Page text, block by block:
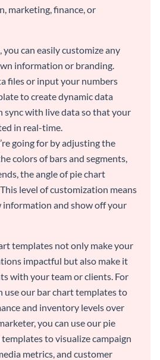
marketing, finance, or
can easily customize any
information or branding.
files or input your numbers
to create dynamic data
sync with live data so that your
in real-time.
going for by adjusting the
colors of bars and segments,
the angle of pie chart
level of customization means
information and show off your
templates not only make your
impactful but also make it
with your team or clients. For
use our bar chart templates to
and inventory levels over
you can use our pie
to visualize campaign
metrics, and customer